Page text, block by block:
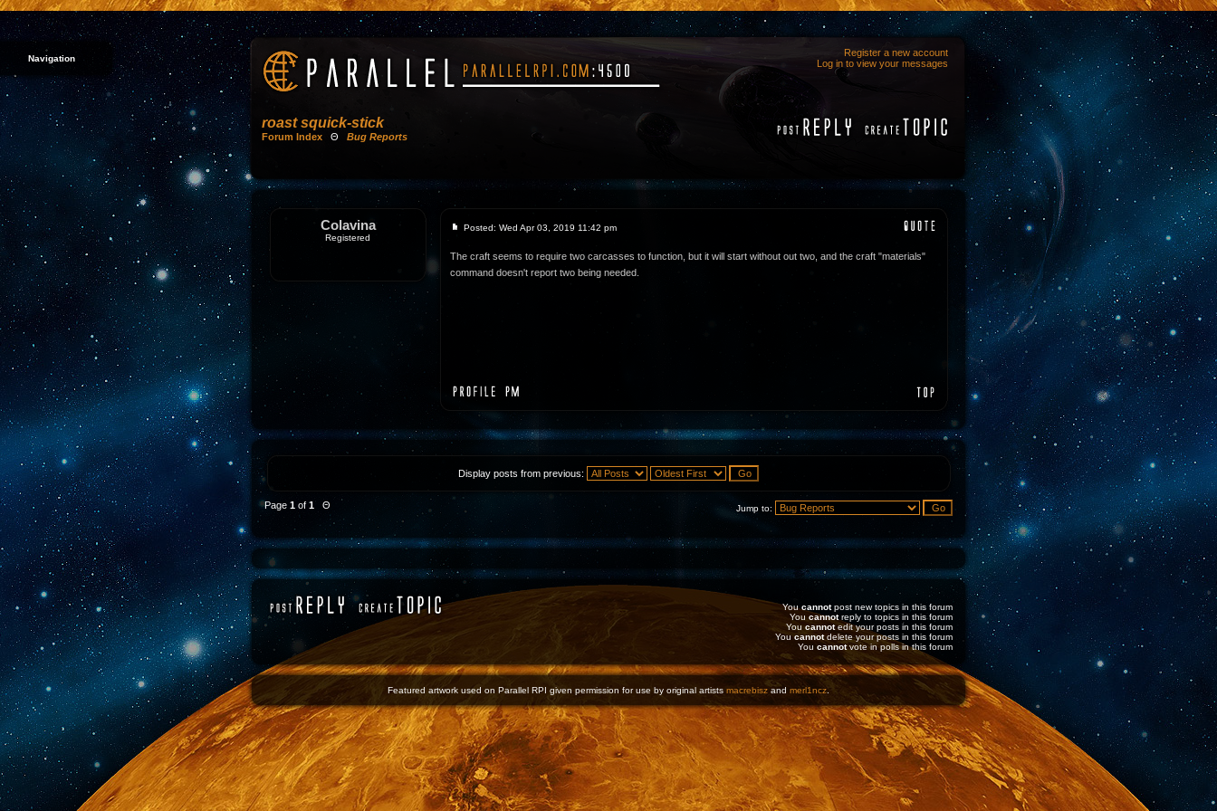
Navigation
Register a new account
Log in to view your messages
roast squick-stick
Forum Index Θ Bug Reports
Colavina
Registered
Posted: Wed Apr 03, 2019 11:42 pm
The craft seems to require two carcasses to function, but it will start without out two, and the craft "materials"
command doesn't report two being needed.
Display posts from previous:
Page 1 of 1 Θ Jump to:
Youcannotpost new topics in this forum
You cannotreply to topics in this forum
You cannotedit your posts in this forum
You cannotdelete your posts in this forum
You cannotvote in polls in this forum
Featured artwork used on Parallel RPI given permission for use by original artists macrebisz and merl1ncz.